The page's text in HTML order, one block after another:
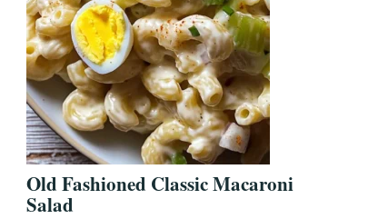
Old Fashioned Classic Macaroni
Salad